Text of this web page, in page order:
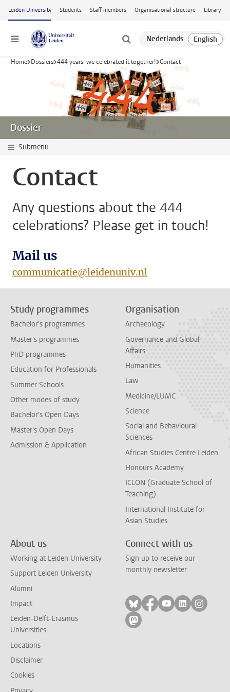
Skip to main content
Leiden University Students Staff members Organisational structure Library
Menu
Home Dossiers 444 years: we celebrated it together! Contact
Dossier
Submenu
Contact
Any questions about the 444
celebrations? Please get in touch!
Mail us
communicatie@leidenuniv.nl
Study programmes
Bachelor's programmes
Master's programmes
PhD programmes
Education for Professionals
Summer Schools
Other modes of study
Bachelor's Open Days
Master's Open Days
Admission & Application
Organisation
Archaeology
Governance and Global
Affairs
Humanities
Law
Medicine/LUMC
Science
Social and Behavioural
Sciences
African Studies Centre Leiden
Honours Academy
ICLON (Graduate School of
Teaching)
International Institute for
Asian Studies
About us
Working at Leiden University
Support Leiden University
Alumni
Impact
Leiden-Delft-Erasmus
Universities
Locations
Disclaimer
Cookies
Connect with us
Sign up to receive our
monthly newsletter
Follow on bluesky
Follow on facebook
Follow on
Follow on
Follow
Follow on mastodon